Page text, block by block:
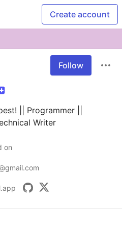
Create account
Follow
|| Programmer ||
Writer
on